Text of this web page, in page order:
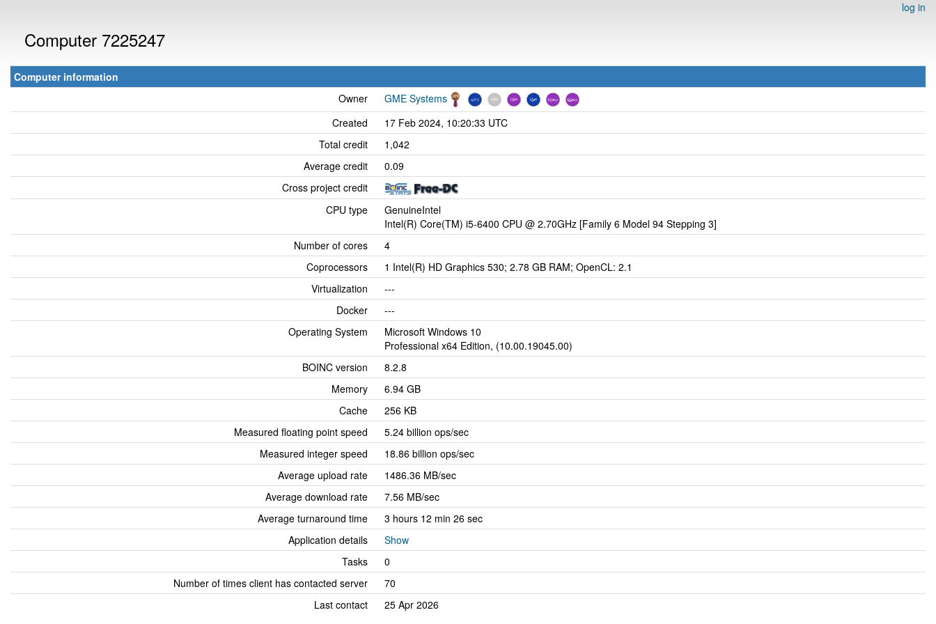
log in
Computer 7225247
Computer information
Owner
GME Systems
Created
17 Feb 2024, 10:20:33 UTC
Total credit
1,042
Average credit
0.09
Cross project credit
CPU type
GenuineIntel
Intel(R) Core(TM) i5-6400 CPU @ 2.70GHz [Family 6 Model 94 Stepping 3]
Number of cores
4
Coprocessors
1 Intel(R) HD Graphics 530; 2.78 GB RAM; OpenCL: 2.1
Virtualization
---
Docker
---
Operating System
Microsoft Windows 10
Professional x64 Edition, (10.00.19045.00)
BOINC version
8.2.8
Memory
6.94 GB
Cache
256 KB
Measured floating point speed
5.24 billion ops/sec
Measured integer speed
18.86 billion ops/sec
Average upload rate
1486.36 MB/sec
Average download rate
7.56 MB/sec
Average turnaround time
3 hours 12 min 26 sec
Application details
Show
Tasks
0
Number of times client has contacted server
70
Last contact
25 Apr 2026